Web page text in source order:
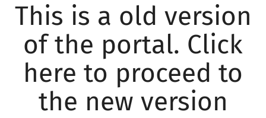
This is a old version
of the portal. Click
here to proceed to
the new version